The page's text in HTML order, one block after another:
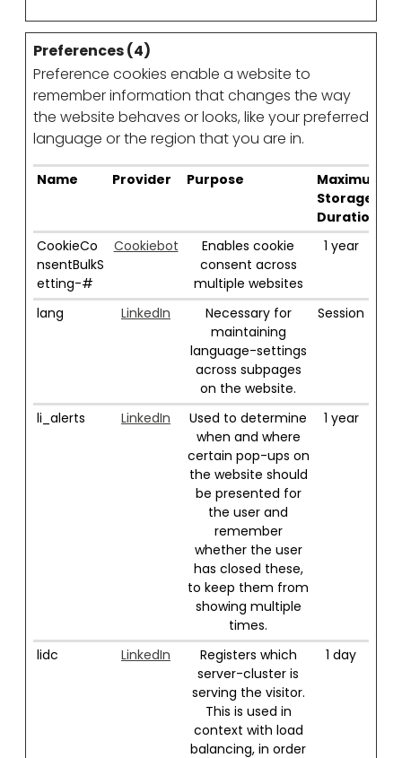
Preferences (4)
Preference cookies enable a website to
remember information that changes the way
the website behaves or looks, like your preferred
language or the region that you are in.
Name Provider Purpose
Maximum
Storage
Duration
CookieCo
nsentBulkS
etting-#
Cookiebot
Enables cookie
consent across
multiple websites
1 year
lang LinkedIn
Necessary for
maintaining
language-settings
across subpages
on the website.
Session
li_alerts LinkedIn
Used to determine
when and where
certain pop-ups on
the website should
be presented for
the user and
remember
whether the user
has closed these,
to keep them from
showing multiple
times.
1 year
lidc LinkedIn
Registers which
server-cluster is
serving the visitor.
This is used in
context with load
balancing, in order
1 day